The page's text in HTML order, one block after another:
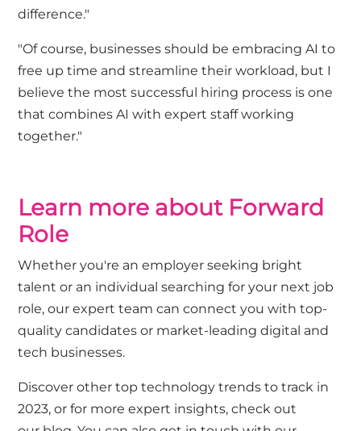
difference."
"Of course, businesses should be embracing AI to
free up time and streamline their workload, but I
believe the most successful hiring process is one
that combines AI with expert staff working
together."
Learn more about Forward
Role
Whether you're an employer seeking bright
talent or an individual searching for your next job
role, our expert team can connect you with top-
quality candidates or market-leading digital and
tech businesses.
Discover othertop technology trends to track in
2023, or for more expert insights, check out